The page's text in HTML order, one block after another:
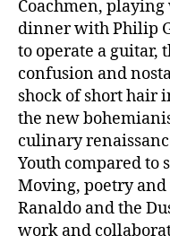
Coachmen,
dinner with Philip
to operate a guitar,
confusion and
shock of short hair
the new
culinary
Youth compared to
Moving, poetry
Ranaldo and the
work and